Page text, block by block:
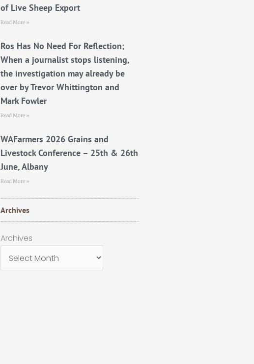
of Live Sheep Export
Read More »
Ros Has No Need For Reflection;
When a journalist stops listening,
the investigation may already be
over by Trevor Whittington and
Mark Fowler
Read More »
WAFarmers 2026 Grains and
Livestock Conference – 25th & 26th
June, Albany
Read More »
Archives
Archives
Archives